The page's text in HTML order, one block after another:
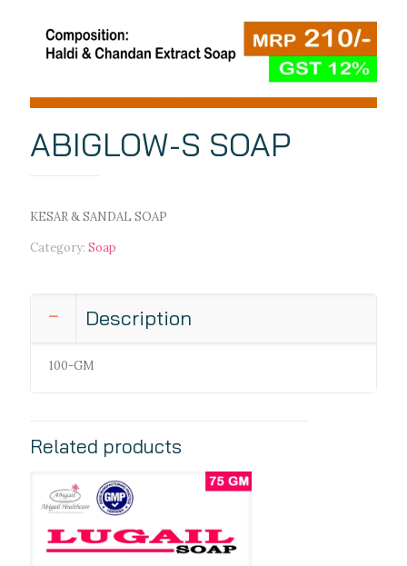
ABIGLOW-S SOAP
KESAR & SANDAL SOAP
Category: Soap
Description
100-GM
Related products